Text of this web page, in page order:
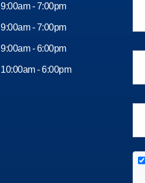
9:00am - 7:00pm
9:00am - 7:00pm
9:00am - 6:00pm
10:00am - 6:00pm